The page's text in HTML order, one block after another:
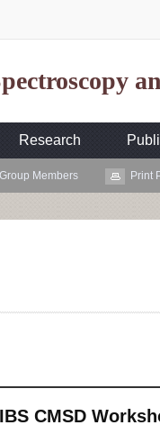
Research
Group Members Print
CMSD